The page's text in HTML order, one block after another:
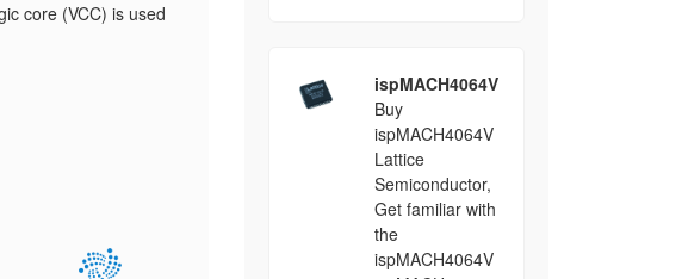
core (VCC) is used
ispMACH4064V
Buy
ispMACH4064V
Lattice
Semiconductor,
Get familiar with
the
ispMACH4064V